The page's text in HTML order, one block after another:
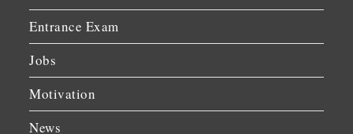
Entrance Exam
Jobs
Motivation
News